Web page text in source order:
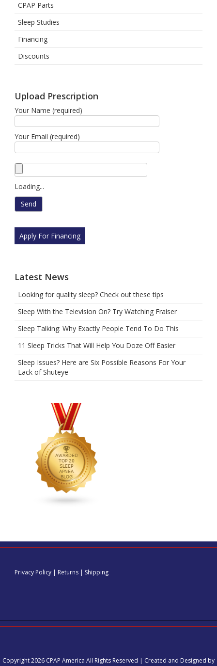
CPAP Parts
Sleep Studies
Financing
Discounts
Upload Prescription
Your Name (required)
Your Email (required)
Loading...
Apply For Financing
Latest News
Looking for quality sleep? Check out these tips
Sleep With the Television On? Try Watching Fraiser
Sleep Talking: Why Exactly People Tend To Do This
11 Sleep Tricks That Will Help You Doze Off Easier
Sleep Issues? Here are Six Possible Reasons For Your
Lack of Shuteye
Privacy Policy | Returns | Shipping
Copyright 2026 CPAP America All Rights Reserved | Created and Designed by